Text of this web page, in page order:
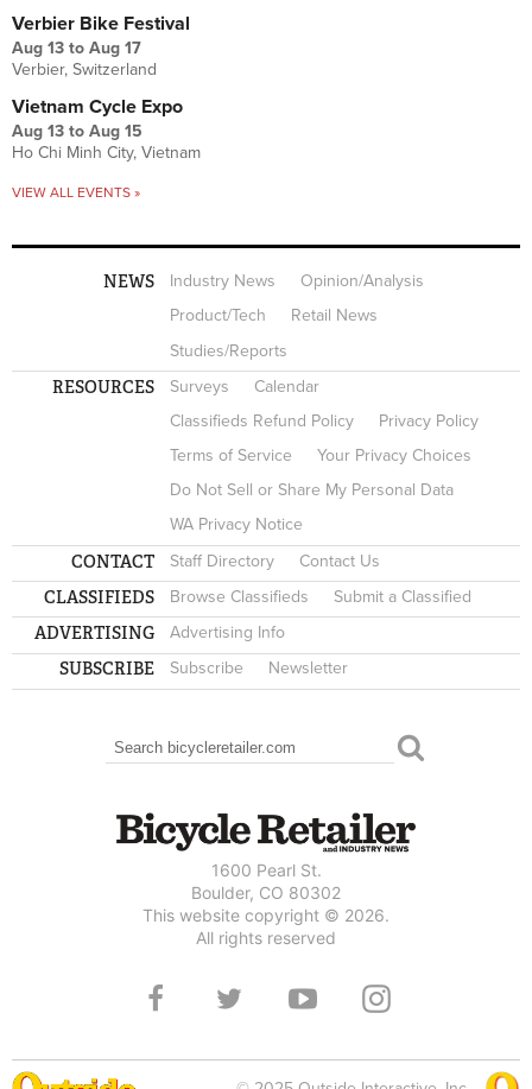
Verbier Bike Festival
Aug 13 to Aug 17
Verbier, Switzerland
Vietnam Cycle Expo
Aug 13 to Aug 15
Ho Chi Minh City, Vietnam
VIEW ALL EVENTS »
NEWS Industry News
Opinion/Analysis
Product/Tech
Retail News
Studies/Reports
RESOURCES Surveys
Calendar
Classifieds Refund Policy
Privacy Policy
Terms of Service
Your Privacy Choices
Do Not Sell or Share My Personal Data
WA Privacy Notice
CONTACT Staff Directory Contact Us
CLASSIFIEDS Browse Classifieds Submit a Classified
ADVERTISING Advertising Info
SUBSCRIBE Subscribe Newsletter
SEARCH FORM
Search
1600 Pearl St.
Boulder, CO 80302
This website copyright © 2026.
All rights reserved